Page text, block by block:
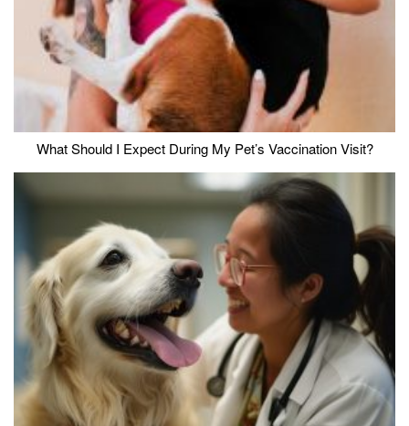
What Should I Expect During My Pet’s Vaccination Visit?